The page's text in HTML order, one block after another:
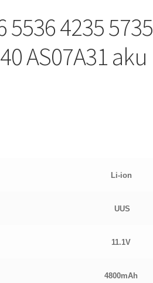
5536 4235 5735
AS07A31 aku
Li-ion
UUS
11.1V
4800mAh